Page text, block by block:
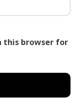
this browser for